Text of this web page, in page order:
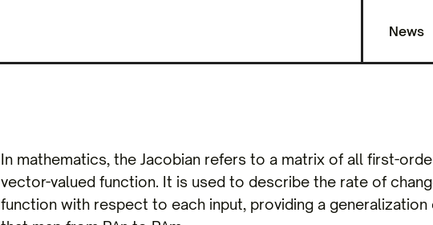
News
In mathematics, the Jacobian refers to a matrix of all first-
vector-valued function. It is used to describe the rate of
function with respect to each input, providing a